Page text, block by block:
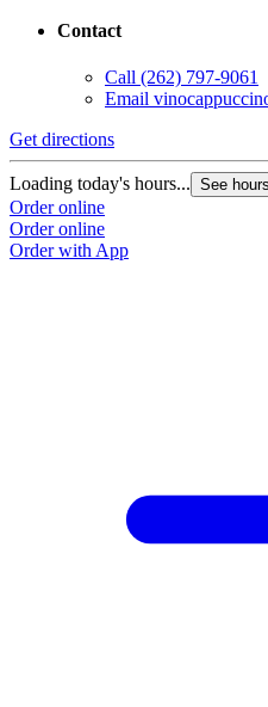
Contact
Call (262) 797-9061
Email
Get directions
Loading today's hours... See hours
Order online
Order online
Order with App